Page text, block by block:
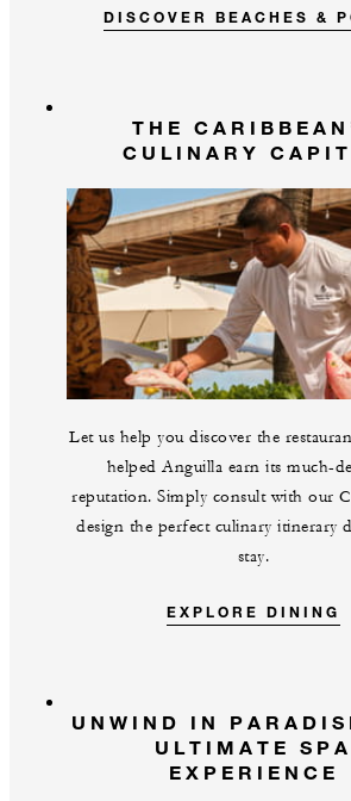
DISCOVER BEACHES &
THE
CULINARY
Let us help you discover the
helped Anguilla earn its much-
reputation. Simply consult with our
design the perfect culinary itinerary
stay.
EXPLORE DINING
UNWIND IN
ULTIMATE SPA
EXPERIENCE